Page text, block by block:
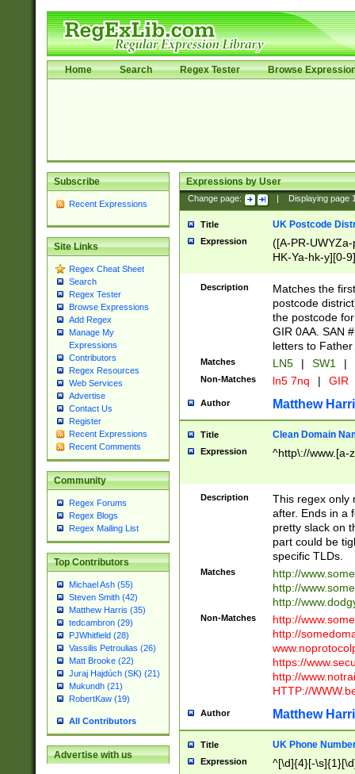
Home Search Regex Tester Browse
Subscribe
Recent Expressions
Site Links
Regex Cheat Sheet
Search
Regex Tester
Browse Expressions
Add Regex
Manage My
Expressions
Contributors
Regex Resources
Web Services
Advertise
Contact Us
Register
Recent Expressions
Recent Comments
Community
Regex Forums
Regex Blogs
Regex Mailing List
Top Contributors
Michael Ash (55)
Steven Smith (42)
Matthew Harris (35)
tedcambron (29)
PJWhitfield (28)
Vassilis Petroulias (26)
Matt Brooke (22)
Juraj Hajdúch (SK) (21)
Mukundh (21)
RobertKaw (19)
All Contributors
Advertise with us
Expressions by User
Change page: Displaying page
Title UK Postcode
Expression
([A-PR-
HK-Ya-hk-y][0-
[A-HJKS-UWa-
Description
Matches the
postcode
the postcode
GIR 0AA. SAN
letters to
Matches LN5 | SW1 |
Non-Matches ln5 7nq | GIR
Author Matthew
Title Clean Domain
Expression ^http\://www.[a-
Description
This regex only
after. Ends in a
pretty slack on
part could be
specific TLDs.
Matches
http://
http://
http://
Non-Matches
http://
http://
https://
http://
HTTP://
Author Matthew
Title UK Phone
Expression ^[\d]{4}[-